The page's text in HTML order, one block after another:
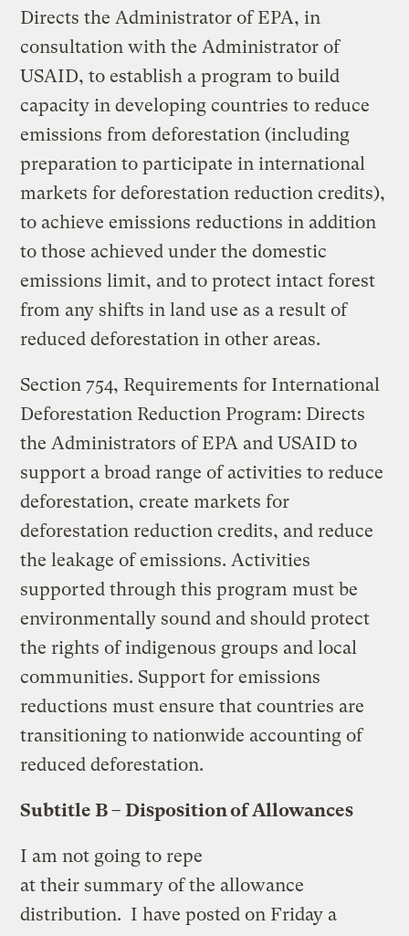
Directs the Administrator of EPA, in
consultation with the Administrator of
USAID, to establish a program to build
capacity in developing countries to reduce
emissions from deforestation (including
preparation to participate in international
markets for deforestation reduction credits),
to achieve emissions reductions in addition
to those achieved under the domestic
emissions limit, and to protect intact forest
from any shifts in land use as a result of
reduced deforestation in other areas.
Section 754, Requirements for International
Deforestation Reduction Program: Directs
the Administrators of EPA and USAID to
support a broad range of activities to reduce
deforestation, create markets for
deforestation reduction credits, and reduce
the leakage of emissions. Activities
supported through this program must be
environmentally sound and should protect
the rights of indigenous groups and local
communities. Support for emissions
reductions must ensure that countries are
transitioning to nationwide accounting of
reduced deforestation.
Subtitle B – Disposition of Allowances
I am not going to repe
at their summary of the allowance
distribution. I have posted on Friday a